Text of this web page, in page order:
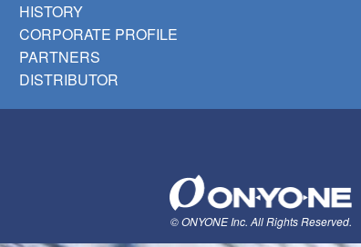
HISTORY
CORPORATE PROFILE
PARTNERS
DISTRIBUTOR
© ONYONE Inc. All Rights Reserved.